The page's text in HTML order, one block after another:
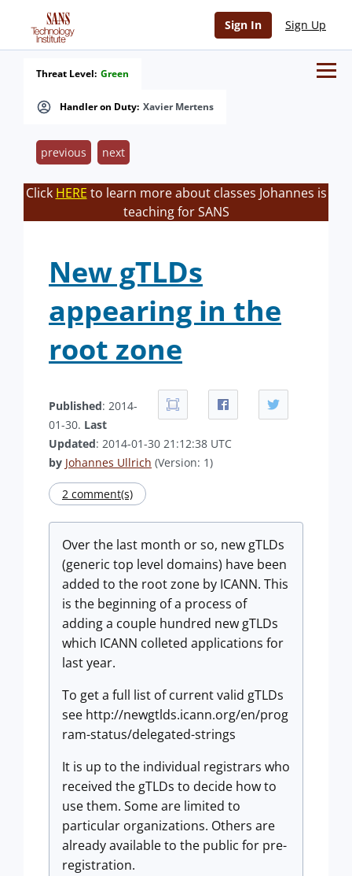
Sign In Sign Up
Handler on Duty: Xavier Mertens
Threat Level: Green
previous next
Click HERE to learn more about classes Johannes is
teaching for SANS
New gTLDs
appearing in the
root zone
Published: 2014-
01-30. Last
Updated: 2014-01-30 21:12:38 UTC
by Johannes Ullrich (Version: 1)
2 comment(s)
Over the last month or so, new gTLDs
(generic top level domains) have been
added to the root zone by ICANN. This
is the beginning of a process of
adding a couple hundred new gTLDs
which ICANN colleted applications for
last year.
To get a full list of current valid gTLDs
see http://newgtlds.icann.org/en/prog
ram-status/delegated-strings
It is up to the individual registrars who
received the gTLDs to decide how to
use them. Some are limited to
particular organizations. Others are
already available to the public for pre-
registration.